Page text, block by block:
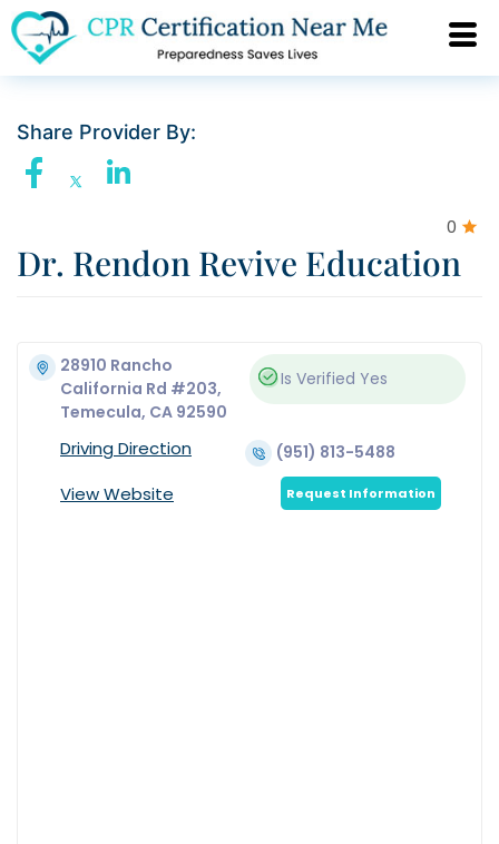
Share Provider By:
0
Dr. Rendon Revive Education
28910 Rancho
California Rd #203,
Temecula, CA 92590
Is Verified Yes
Driving Direction (951) 813-5488
View Website Request Information